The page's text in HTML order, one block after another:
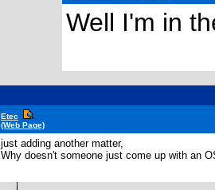
Well I'm in
Etec
(Web Page)
just adding another matter,
Why doesn't someone just come up with an